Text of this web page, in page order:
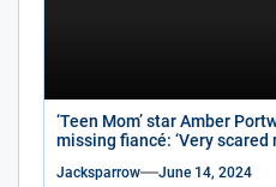
‘Teen Mom’ star Amber
missing fiancé: ‘Very scared
Jacksparrow June 14, 2024